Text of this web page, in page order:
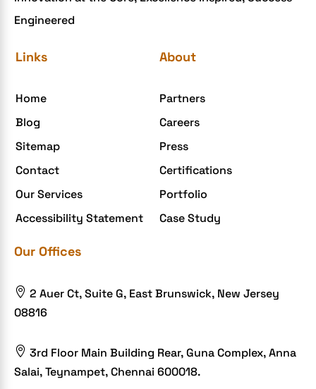
ecommerce holiday offers
eCommerce Website Development
eGrove systems
Elite mCommerce
Enterprise Application Development
Extensions and Modules
Food Delivery Aggregators
Food delivery app
Food delivery mobile app
Grocery App
H1B – LCA
Healthcare Businesses
HIPAA Security
Engineered
Links
Home
Blog
Sitemap
Contact
Our Services
Accessibility Statement
About
Partners
Careers
Press
Certifications
Portfolio
Case Study
Our Offices
 2 Auer Ct, Suite G, East Brunswick, New Jersey
08816
 3rd Floor Main Building Rear, Guna Complex, Anna
Salai, Teynampet, Chennai 600018.